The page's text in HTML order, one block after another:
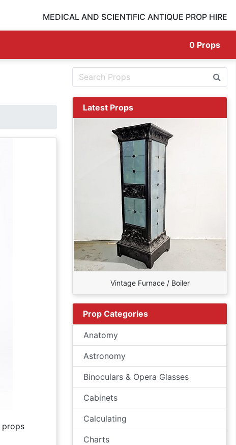
MEDICAL AND SCIENTIFIC ANTIQUE PROP HIRE
0 Props
props
Latest Props
Vintage Furnace / Boiler
Prop Categories
Anatomy
Astronomy
Binoculars & Opera Glasses
Cabinets
Calculating
Charts